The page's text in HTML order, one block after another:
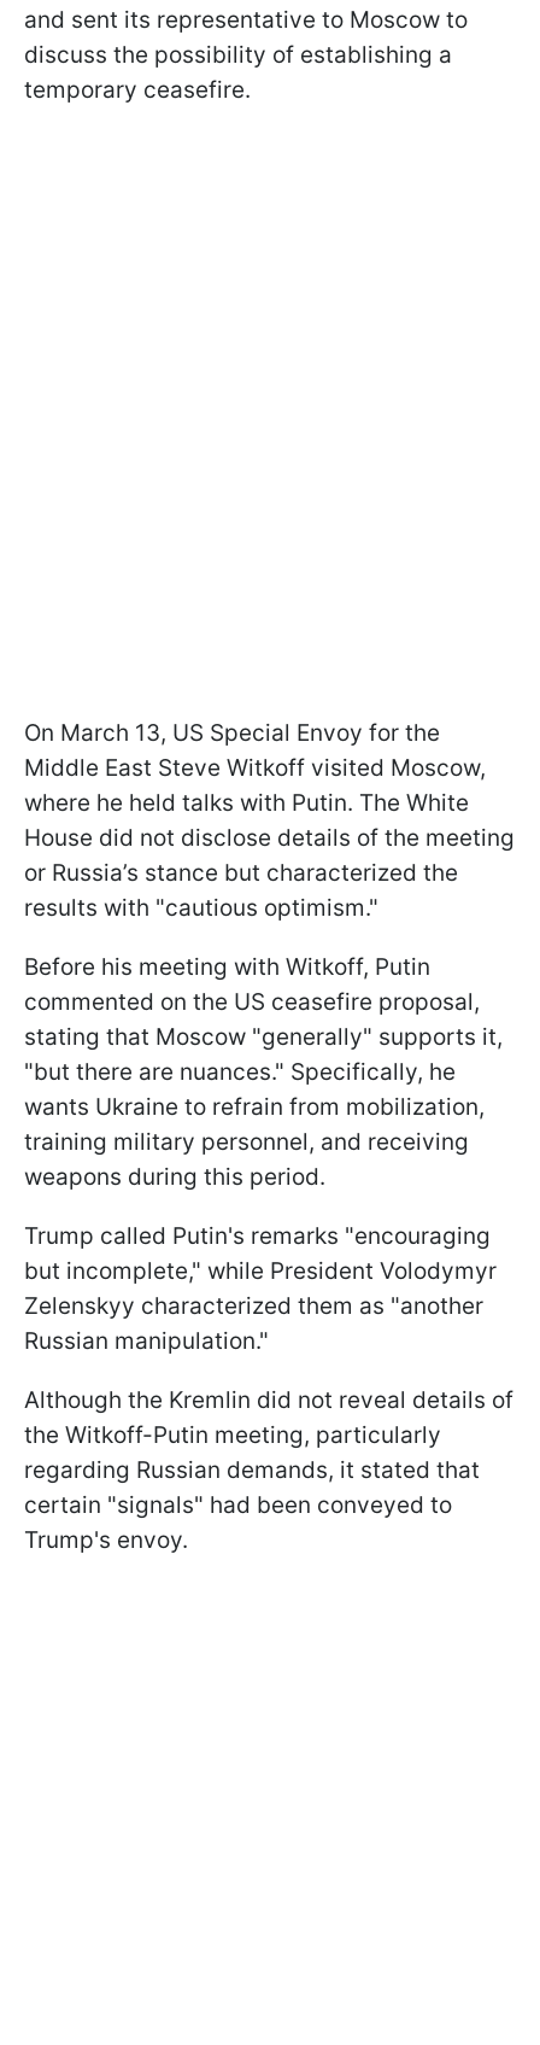
and sent its representative to Moscow to
discuss the possibility of establishing a
temporary ceasefire.
On March 13, US Special Envoy for the
Middle East Steve Witkoff visited Moscow,
where he held talks with Putin. The White
House did not disclose details of the meeting
or Russia’s stance but characterized the
results with "cautious optimism."
Before his meeting with Witkoff, Putin
commented on the US ceasefire proposal,
stating that Moscow "generally" supports it,
"but there are nuances." Specifically, he
wants Ukraine to refrain from mobilization,
training military personnel, and receiving
weapons during this period.
Trump called Putin's remarks "encouraging
but incomplete," while President Volodymyr
Zelenskyy characterized them as "another
Russian manipulation."
Although the Kremlin did not reveal details of
the Witkoff-Putin meeting, particularly
regarding Russian demands, it stated that
certain "signals" had been conveyed to
Trump's envoy.